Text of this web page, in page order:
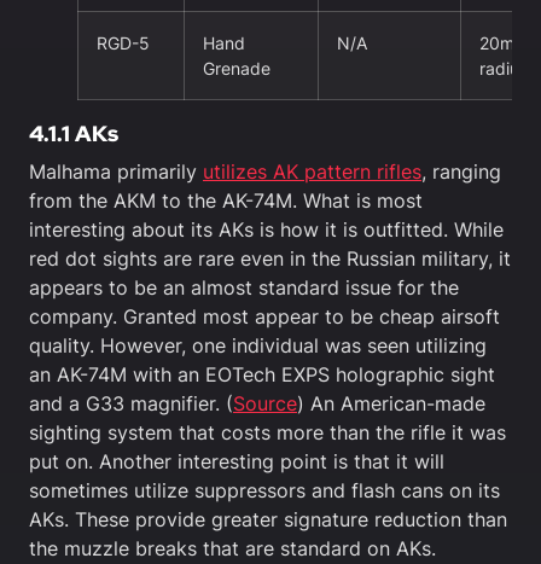
RGD-5
Hand
Grenade
N/A
20m kill
radius
4.1.1 AKs
Malhama primarily utilizes AK pattern rifles, ranging
from the AKM to the AK-74M. What is most
interesting about its AKs is how it is outfitted. While
red dot sights are rare even in the Russian military, it
appears to be an almost standard issue for the
company. Granted most appear to be cheap airsoft
quality. However, one individual was seen utilizing
an AK-74M with an EOTech EXPS holographic sight
and a G33 magnifier. (Source) An American-made
sighting system that costs more than the rifle it was
put on. Another interesting point is that it will
sometimes utilize suppressors and flash cans on its
AKs. These provide greater signature reduction than
the muzzle breaks that are standard on AKs.